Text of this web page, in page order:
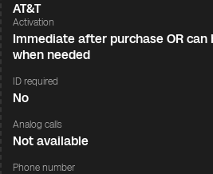
AT&T
Activation
Immediate after purchase OR
when needed
ID required
No
Analog calls
Not available
Phone number